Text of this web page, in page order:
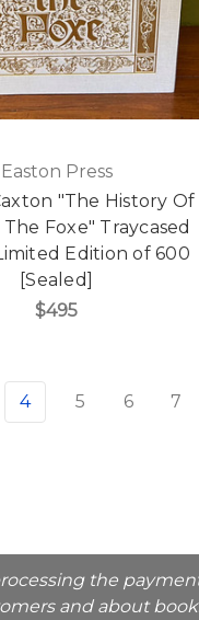
Easton Press
"The History Of
Foxe" Traycased
Edition of 600
[Sealed]
$495
4 5 6 7
the
and about